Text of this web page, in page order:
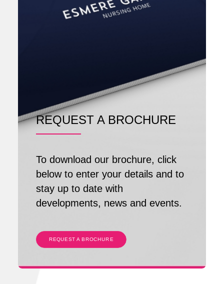
REQUEST A BROCHURE
To download our brochure, click
below to enter your details and to
stay up to date with
developments, news and events.
REQUEST A BROCHURE